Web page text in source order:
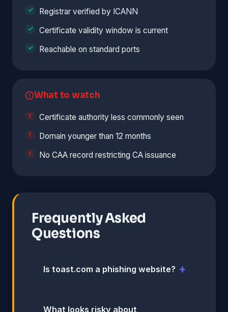
Registrar verified by ICANN
Certificate validity window is current
Reachable on standard ports
What to watch
Certificate authority less commonly seen
Domain younger than 12 months
No CAA record restricting CA issuance
Frequently Asked
Questions
Is toast.com a phishing website?
What looks risky about